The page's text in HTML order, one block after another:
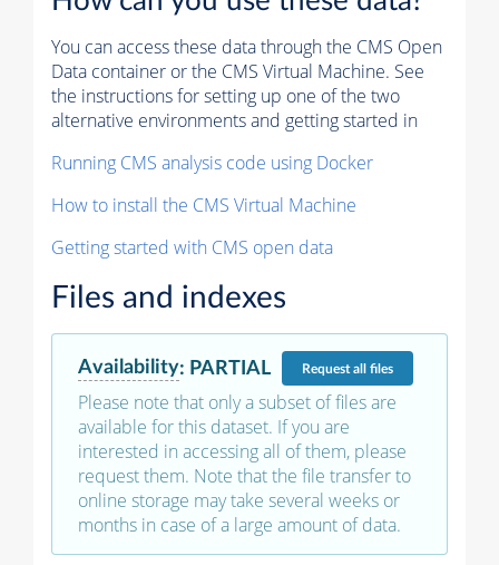
You can access these data through the CMS Open
Data container or the CMS Virtual Machine. See
the instructions for setting up one of the two
alternative environments and getting started in
Running CMS analysis code using Docker
How to install the CMS Virtual Machine
Getting started with CMS open data
Files and indexes
Availability: PARTIAL Requestall files
Please note that only a subset of files are
available for this dataset. If you are
interested in accessing all of them, please
request them. Note that the file transfer to
online storage may take several weeks or
months in case of a large amount of data.